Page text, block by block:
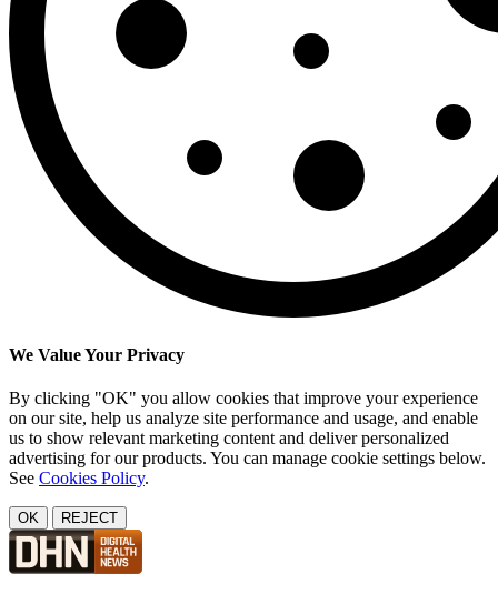
We Value Your Privacy
By clicking "OK" you allow cookies that improve your experience
on our site, help us analyze site performance and usage, and enable
us to show relevant marketing content and deliver personalized
advertising for our products. You can manage cookie settings below.
See Cookies Policy.
OK REJECT